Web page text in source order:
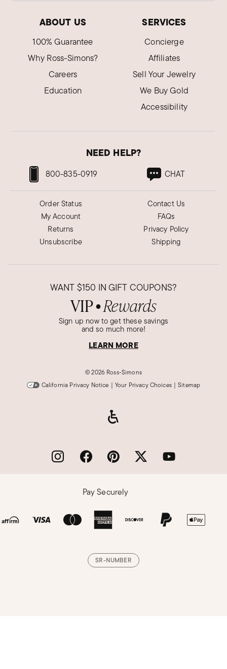
ABOUT US
100% Guarantee
Why Ross-Simons?
Careers
Education
SERVICES
Concierge
Affiliates
Sell Your Jewelry
We Buy Gold
Accessibility
NEED HELP?
800-835-0919 CHAT
Order Status
My Account
Returns
Unsubscribe
Contact Us
FAQs
Privacy Policy
Shipping
WANT $150 IN GIFT COUPONS?
VIP● Rewards
Sign up now to get these savings
and so much more!
LEARN MORE
©2026 Ross-Simons
California Privacy Notice | Your Privacy Choices | Sitemap
Pay Securely
SR-NUMBER